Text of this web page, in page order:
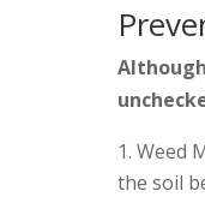
Weed
the soil